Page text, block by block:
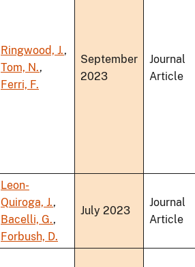
Ringwood, J.,
Tom, N.,
Ferri, F.
September
2023
Journal
Article
Leon-
Quiroga, J.,
Bacelli, G.,
Forbush, D.
July 2023
Journal
Article